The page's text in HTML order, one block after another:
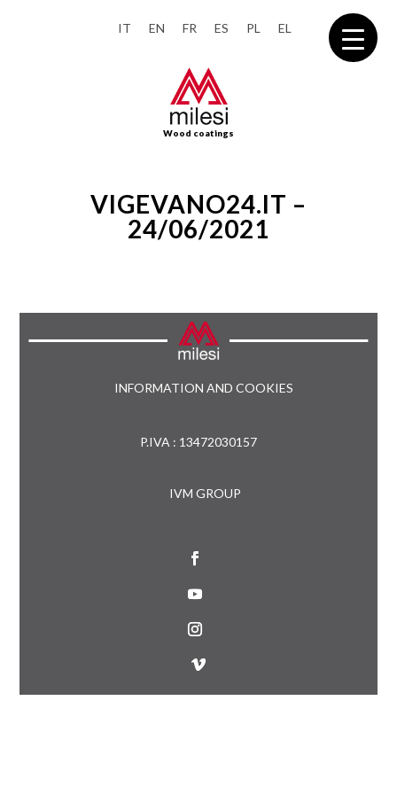
IT EN FR ES PL EL
Wood coatings
VIGEVANO24.IT –
24/06/2021
INFORMATION AND COOKIES
P.IVA : 13472030157
IVM GROUP